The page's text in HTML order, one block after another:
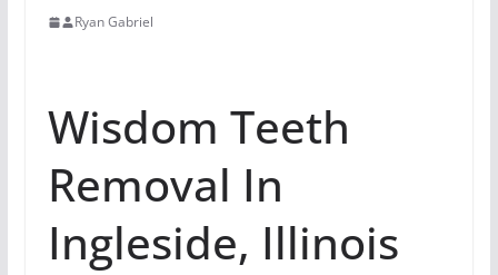
Ryan Gabriel
Wisdom Teeth
Removal In
Ingleside, Illinois